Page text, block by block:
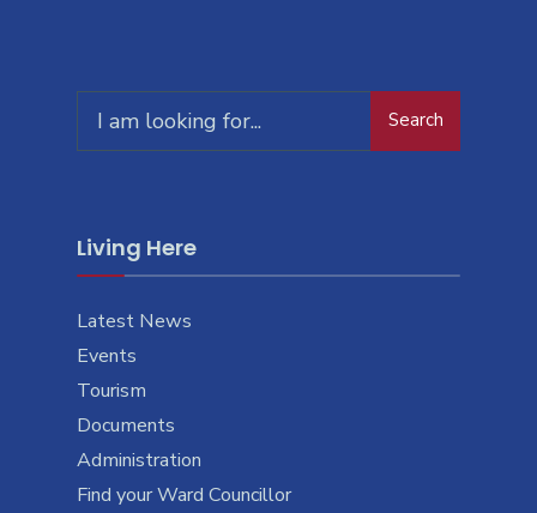
Search
Living Here
Latest News
Events
Tourism
Documents
Administration
Find your Ward Councillor